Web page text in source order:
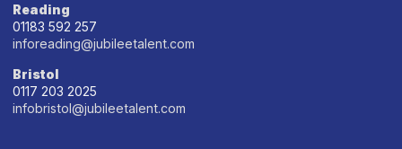
Reading
01183 592 257
inforeading@jubileetalent.com
Bristol
0117 203 2025
infobristol@jubileetalent.com